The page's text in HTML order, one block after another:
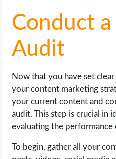
Conduct
Audit
Now that you have set
your content marketing
your current content and
audit. This step is crucial in
evaluating the
To begin, gather all your